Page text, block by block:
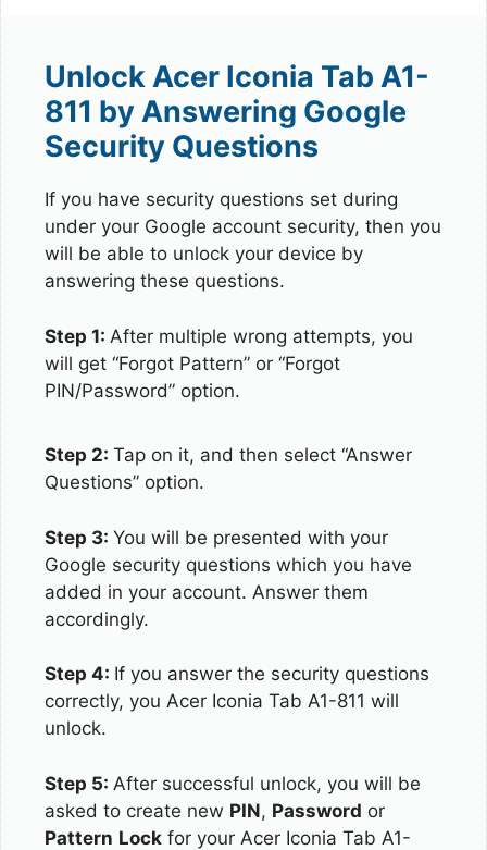
Unlock Acer Iconia Tab A1-
811 by Answering Google
Security Questions
If you have security questions set during
under your Google account security, then you
will be able to unlock your device by
answering these questions.
Step 1: After multiple wrong attempts, you
will get “Forgot Pattern” or “Forgot
PIN/Password” option.
Step 2: Tap on it, and then select “Answer
Questions” option.
Step 3: You will be presented with your
Google security questions which you have
added in your account. Answer them
accordingly.
Step 4: If you answer the security questions
correctly, you Acer Iconia Tab A1-811 will
unlock.
Step 5: After successful unlock, you will be
asked to create new PIN, Password or
Pattern Lock for your Acer Iconia Tab A1-